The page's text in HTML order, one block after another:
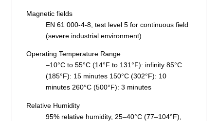
Magnetic fields
EN 61 000-4-8, test level 5 for continuous field
(severe industrial environment)
Operating Temperature Range
–10°C to 55°C (14°F to 131°F): infinity 85°C
(185°F): 15 minutes 150°C (302°F): 10
minutes 260°C (500°F): 3 minutes
Relative Humidity
95% relative humidity, 25–40°C (77–104°F),